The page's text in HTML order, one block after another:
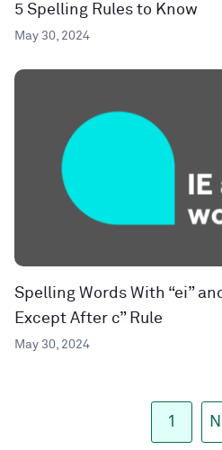
5 Spelling Rules to Know
May 30, 2024
Spelling Words With “ei”
Except After c” Rule
May 30, 2024
1